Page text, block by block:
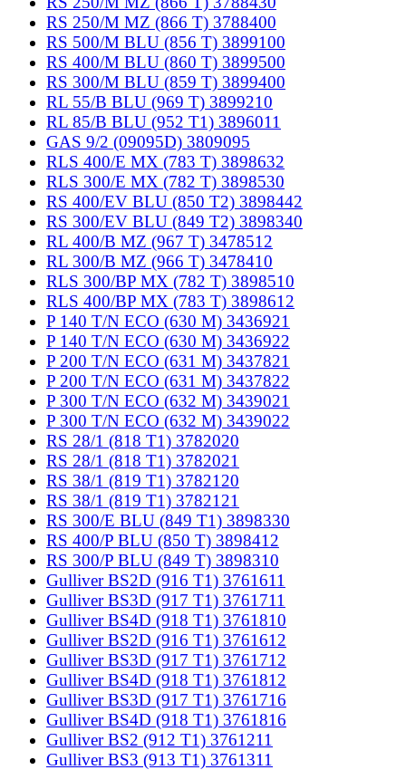
RS 250/M MZ (866 T) 3788400
RS 500/M BLU (856 T) 3899100
RS 400/M BLU (860 T) 3899500
RS 300/M BLU (859 T) 3899400
RL 55/B BLU (969 T) 3899210
RL 85/B BLU (952 T1) 3896011
GAS 9/2 (09095D) 3809095
RLS 400/E MX (783 T) 3898632
RLS 300/E MX (782 T) 3898530
RS 400/EV BLU (850 T2) 3898442
RS 300/EV BLU (849 T2) 3898340
RL 400/B MZ (967 T) 3478512
RL 300/B MZ (966 T) 3478410
RLS 300/BP MX (782 T) 3898510
RLS 400/BP MX (783 T) 3898612
P 140 T/N ECO (630 M) 3436921
P 140 T/N ECO (630 M) 3436922
P 200 T/N ECO (631 M) 3437821
P 200 T/N ECO (631 M) 3437822
P 300 T/N ECO (632 M) 3439021
P 300 T/N ECO (632 M) 3439022
RS 28/1 (818 T1) 3782020
RS 28/1 (818 T1) 3782021
RS 38/1 (819 T1) 3782120
RS 38/1 (819 T1) 3782121
RS 300/E BLU (849 T1) 3898330
RS 400/P BLU (850 T) 3898412
RS 300/P BLU (849 T) 3898310
Gulliver BS2D (916 T1) 3761611
Gulliver BS3D (917 T1) 3761711
Gulliver BS4D (918 T1) 3761810
Gulliver BS2D (916 T1) 3761612
Gulliver BS3D (917 T1) 3761712
Gulliver BS4D (918 T1) 3761812
Gulliver BS3D (917 T1) 3761716
Gulliver BS4D (918 T1) 3761816
Gulliver BS2 (912 T1) 3761211
Gulliver BS3 (913 T1) 3761311